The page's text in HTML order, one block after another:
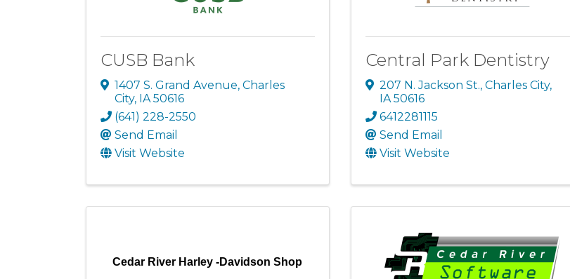
CUSB Bank
1407 S. Grand Avenue, Charles
City, IA 50616
(641) 228-2550
Send Email
Visit Website
Central Park Dentistry
207 N. Jackson St., Charles City,
IA 50616
6412281115
Send Email
Visit Website
Cedar River Harley -Davidson Shop